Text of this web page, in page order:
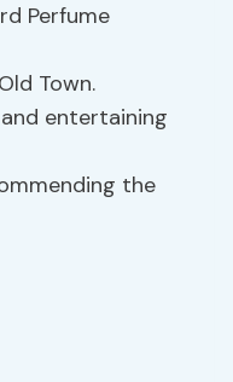
Perfume
Town.
entertaining
the